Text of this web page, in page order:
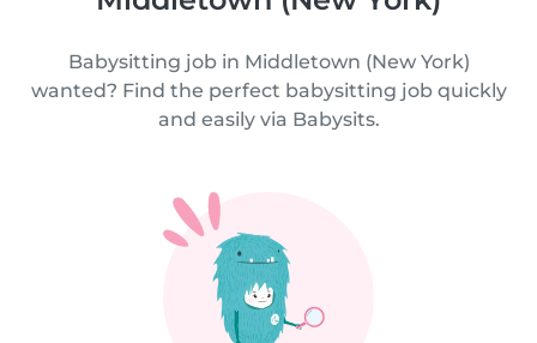
Babysitting job in Middletown (New York)
wanted? Find the perfect babysitting job quickly
and easily via Babysits.